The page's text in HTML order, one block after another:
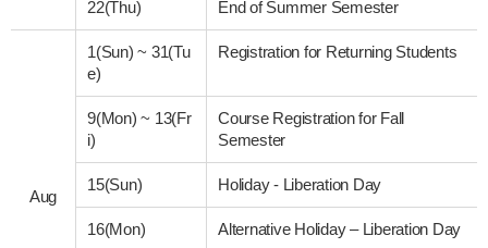
22(Thu) End of Summer Semester
Aug
1(Sun)~ 31(Tu
e)
Registration for Returning Students
9(Mon)~ 13(Fr
i)
Course Registration for Fall
Semester
15(Sun) Holiday - Liberation Day
16(Mon) Alternative Holiday – Liberation Day